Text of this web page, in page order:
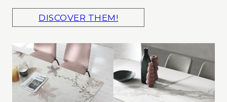
DISCOVER THEM!